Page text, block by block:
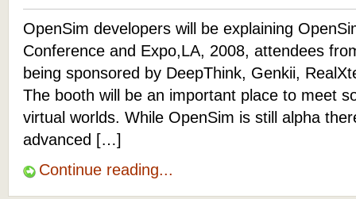
OpenSim developers will be explaining
Conference and Expo,LA, 2008, attendees
being sponsored by DeepThink, Genkii,
The booth will be an important place to meet
virtual worlds. While OpenSim is still alpha
advanced […]
Continue reading...